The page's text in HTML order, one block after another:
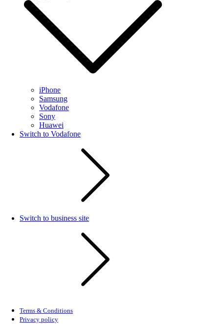
iPhone
Samsung
Vodafone
Sony
Huawei
Switch to Vodafone
Switch to business site
Terms & Conditions
Privacy policy